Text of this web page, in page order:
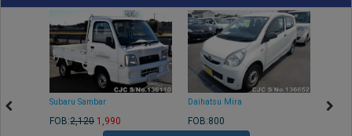
Subaru Sambar
FOB:2,120 1,990
Daihatsu Mira
FOB:800